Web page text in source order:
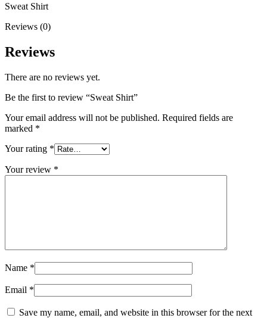
Sweat Shirt
Reviews (0)
Reviews
There are no reviews yet.
Be the first to review “Sweat Shirt”
Your email address will not be published. Required fields are
marked *
Your rating *
Your review *
Name *
Email *
Save my name, email, and website in this browser for the next